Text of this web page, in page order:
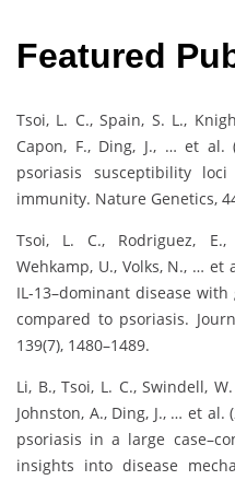
Featured
Tsoi, L. C., Spain, S. L.,
Capon, F., Ding, J., … et
psoriasis susceptibility
immunity. Nature Genetics,
Tsoi, L. C., Rodriguez,
Wehkamp, U., Volks, N., …
IL-13–dominant disease
compared to psoriasis.
139(7), 1480–1489.
Li, B., Tsoi, L. C., Swindell,
Johnston, A., Ding, J., … et
psoriasis in a large
insights into disease